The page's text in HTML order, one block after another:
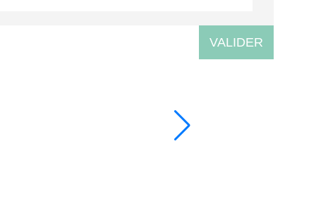
VALIDER